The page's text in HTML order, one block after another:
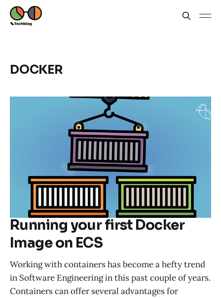
DOCKER
Running your first Docker
Image on ECS
Working with containers has become a hefty trend
in Software Engineering in this past couple of years.
Containers can offer several advantages for